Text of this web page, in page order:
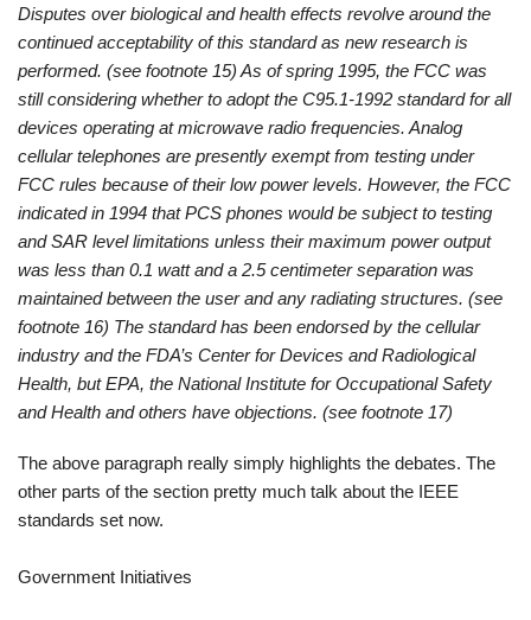
Disputes over biological and health effects revolve around the
continued acceptability of this standard as new research is
performed. (see footnote 15) As of spring 1995, the FCC was
still considering whether to adopt the C95.1-1992 standard for all
devices operating at microwave radio frequencies. Analog
cellular telephones are presently exempt from testing under
FCC rules because of their low power levels. However, the FCC
indicated in 1994 that PCS phones would be subject to testing
and SAR level limitations unless their maximum power output
was less than 0.1 watt and a 2.5 centimeter separation was
maintained between the user and any radiating structures. (see
footnote 16) The standard has been endorsed by the cellular
industry and the FDA’s Center for Devices and Radiological
Health, but EPA, the National Institute for Occupational Safety
and Health and others have objections. (see footnote 17)
The above paragraph really simply highlights the debates. The
other parts of the section pretty much talk about the IEEE
standards set now.
Government Initiatives